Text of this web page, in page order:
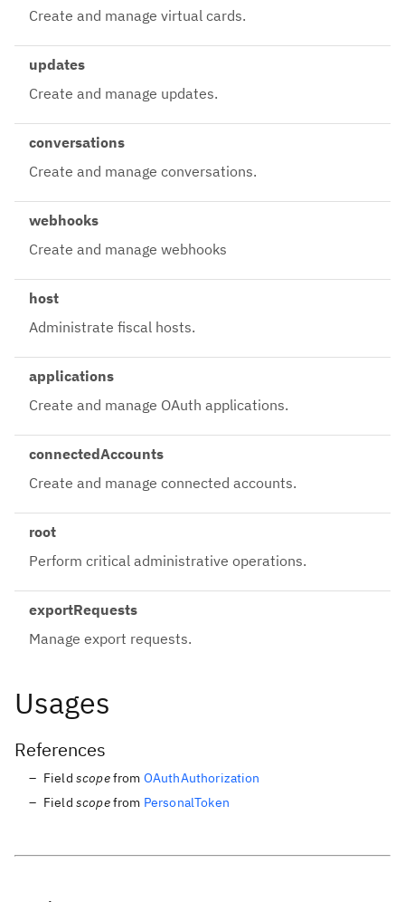
Create and manage virtual cards.
updates
Create and manage updates.
conversations
Create and manage conversations.
webhooks
Create and manage webhooks
host
Administrate fiscal hosts.
applications
Create and manage OAuth applications.
connectedAccounts
Create and manage connected accounts.
root
Perform critical administrative operations.
exportRequests
Manage export requests.
Usages
References
Field scopefrom OAuthAuthorization
Field scopefrom PersonalToken